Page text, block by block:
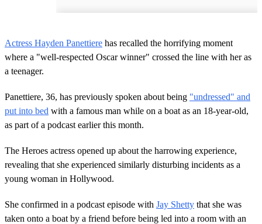
Actress Hayden Panettiere has recalled the horrifying moment
where a "well-respected Oscar winner" crossed the line with her as
a teenager.
Panettiere, 36, has previously spoken about being "undressed" and
put into bed with a famous man while on a boat as an 18-year-old,
as part of a podcast earlier this month.
The Heroes actress opened up about the harrowing experience,
revealing that she experienced similarly disturbing incidents as a
young woman in Hollywood.
She confirmed in a podcast episode with Jay Shetty that she was
taken onto a boat by a friend before being led into a room with an